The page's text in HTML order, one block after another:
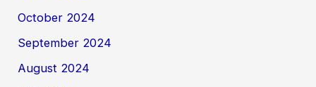
October 2024
September 2024
August 2024